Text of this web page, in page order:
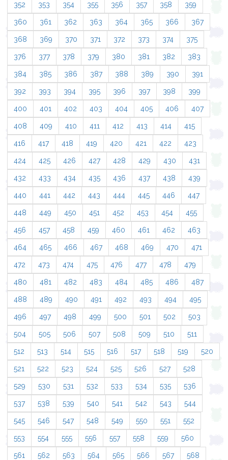
352 353 354 355 356 357 358 359
360 361 362 363 364 365 366 367
368 369 370 371 372 373 374 375
376 377 378 379 380 381 382 383
384 385 386 387 388 389 390 391
392 393 394 395 396 397 398 399
400 401 402 403 404 405 406 407
408 409 410 411 412 413 414 415
416 417 418 419 420 421 422 423
424 425 426 427 428 429 430 431
432 433 434 435 436 437 438 439
440 441 442 443 444 445 446 447
448 449 450 451 452 453 454 455
456 457 458 459 460 461 462 463
464 465 466 467 468 469 470 471
472 473 474 475 476 477 478 479
480 481 482 483 484 485 486 487
488 489 490 491 492 493 494 495
496 497 498 499 500 501 502 503
504 505 506 507 508 509 510 511
512 513 514 515 516 517 518 519 520
521 522 523 524 525 526 527 528
529 530 531 532 533 534 535 536
537 538 539 540 541 542 543 544
545 546 547 548 549 550 551 552
553 554 555 556 557 558 559 560
561 562 563 564 565 566 567 568